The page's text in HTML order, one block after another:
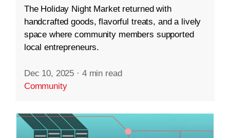
The Holiday Night Market returned with
handcrafted goods, flavorful treats, and a lively
space where community members supported
local entrepreneurs.
Dec 10, 2025 · 4 min read
Community